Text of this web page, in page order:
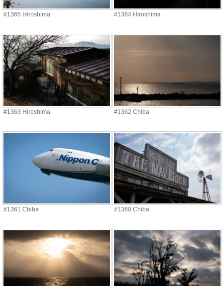
#1365 Hiroshima #1364 Hiroshima
#1363 Hiroshima #1362 Chiba
#1361 Chiba #1360 Chiba